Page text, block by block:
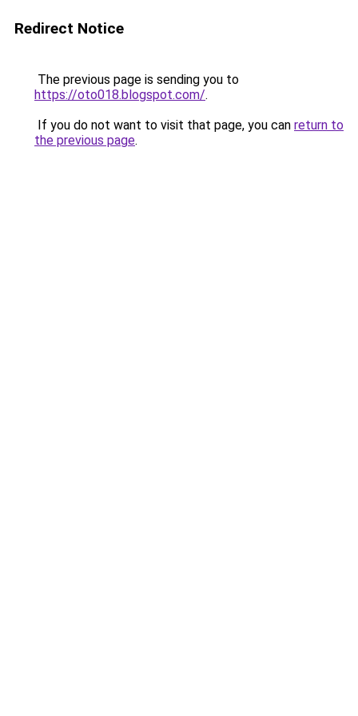
Redirect Notice
The previous page is sending you to
https://oto018.blogspot.com/.
If you do not want to visit that page, you can return to
the previous page.